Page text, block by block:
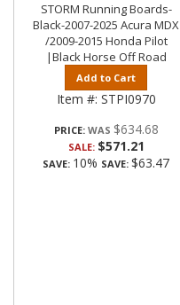
STORM Running Boards-
Black-2007-2025 Acura MDX
/2009-2015 Honda Pilot
|Black Horse Off Road
Add to Cart
Item #: STPI0970
PRICE: $634.68
SALE: $571.21
SAVE: 10% SAVE: $63.47